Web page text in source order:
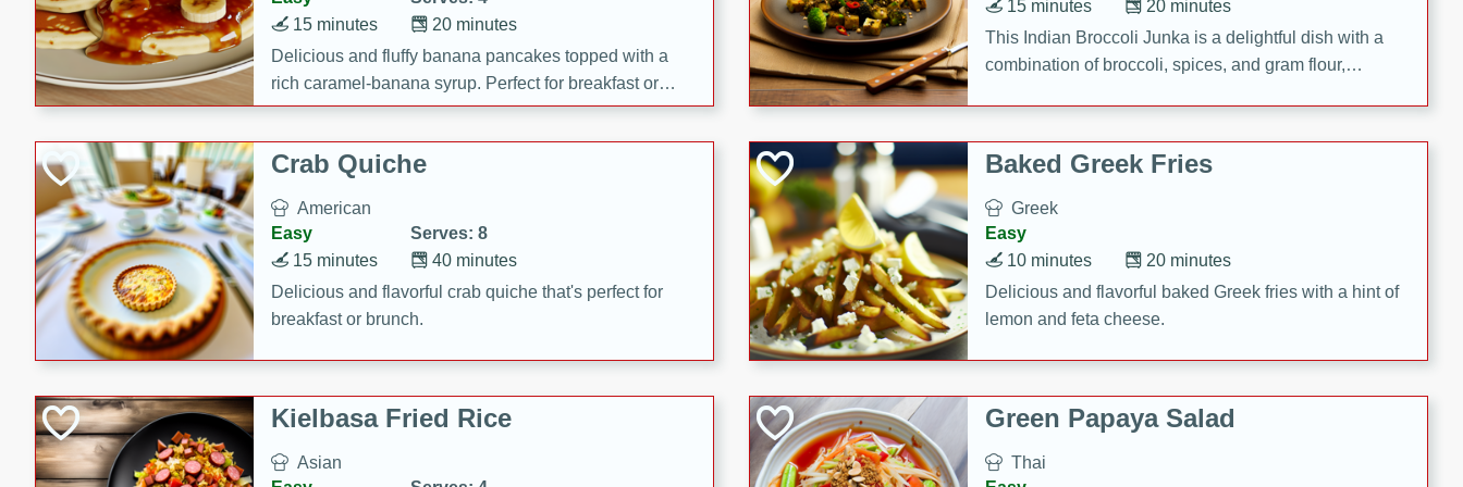
20 minutes
15 minutes
Delicious and fluffy banana pancakes topped with a
rich caramel-banana syrup. Perfect for breakfast or
brunch!
20 minutes
15 minutes
This Indian Broccoli Junka is a delightful dish with a
combination of broccoli, spices, and gram flour,
Crab Quiche
American
Easy
Serves: 8
40 minutes
15 minutes
Delicious and flavorful crab quiche that's perfect for
breakfast or brunch.
Baked Greek Fries
Greek
Easy
20 minutes
10 minutes
Delicious and flavorful baked Greek fries with a hint of
lemon and feta cheese.
Kielbasa Fried Rice
Asian
Green Papaya Salad
Thai